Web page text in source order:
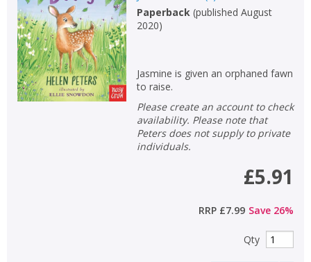
Paperback(published August
2020)
Jasmine is given an orphaned fawn
to raise.
Please create an account to check
availability. Please note that
Peters does not supply to private
individuals.
£5.91
RRP £7.99 Save 26%
Qty